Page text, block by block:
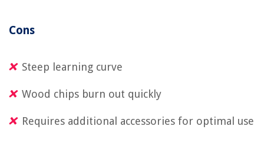
Cons
Steep learning curve
Wood chips burn out quickly
Requires additional accessories for optimal use